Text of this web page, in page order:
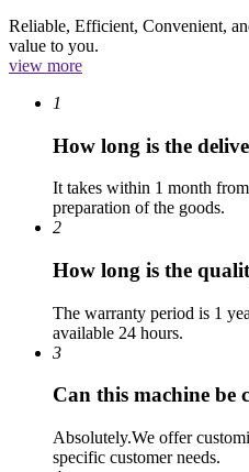
Reliable, Efficient, Convenient,
value to you.
view more
1
How long is the
It takes within 1 month
preparation of the goods.
2
How long is the
The warranty period is 1
available 24 hours.
3
Can this machine be
Absolutely.We offer
specific customer needs.